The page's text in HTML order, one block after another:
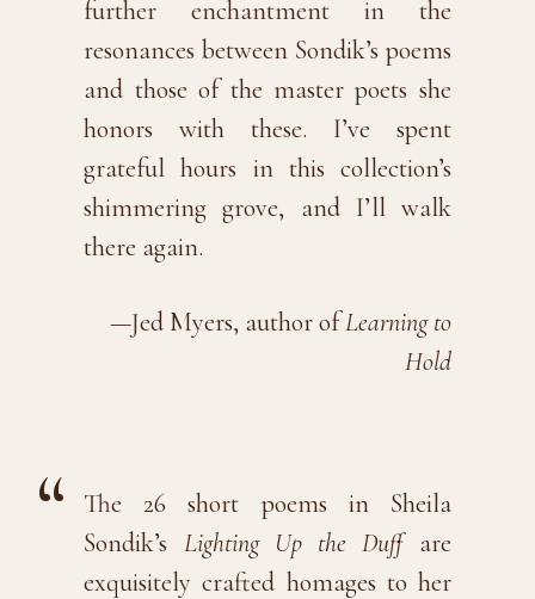
further enchantment in the
resonances between Sondik’s poems
and those of the master poets she
honors with these. I’ve spent
grateful hours in this collection’s
shimmering grove, and I’ll walk
there again.
—Jed Myers, author ofLearning to
Hold
The 26 short poems in Sheila
Sondik’s Lighting Up the Duff are
exquisitely crafted homages to her